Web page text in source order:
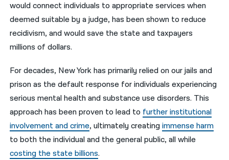
ਪੰਜਾਬੀ
Русский
اردو
would connect individuals to appropriate services when
deemed suitable by a judge, has been shown to reduce
recidivism, and would save the state and taxpayers
millions of dollars.
For decades, New York has primarily relied on our jails and
prison as the default response for individuals experiencing
serious mental health and substance use disorders. This
approach has been proven to lead to further institutional
involvement and crime, ultimately creatingimmense harm
to both the individual and the general public, all while
costing the state billions.